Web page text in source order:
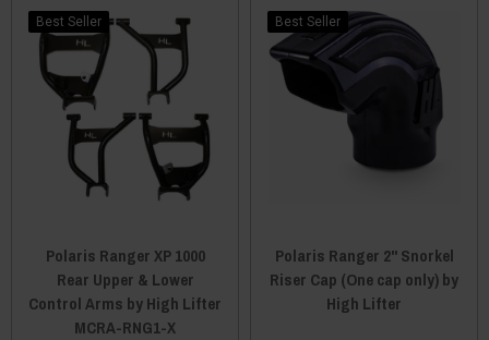
Best Seller
Polaris Ranger XP 1000
Rear Upper & Lower
Control Arms by High Lifter
MCRA-RNG1-X
Best Seller
Polaris Ranger 2" Snorkel
Riser Cap (One cap only) by
High Lifter